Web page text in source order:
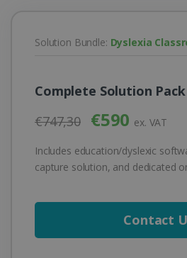
Solution Bundle: Dyslexia
Complete Solution Pack
€747,30
€590 ex. VAT
Includes education/dyslexic
capture solution, and dedicated
Contact